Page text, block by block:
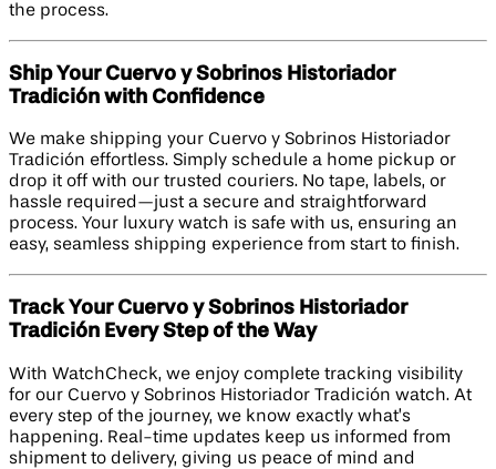
the process.
Ship Your Cuervo y Sobrinos Historiador
Tradición with Confidence
We make shipping your Cuervo y Sobrinos Historiador
Tradición effortless. Simply schedule a home pickup or
drop it off with our trusted couriers. No tape, labels, or
hassle required—just a secure and straightforward
process. Your luxury watch is safe with us, ensuring an
easy, seamless shipping experience from start to finish.
Track Your Cuervo y Sobrinos Historiador
Tradición Every Step of the Way
With WatchCheck, we enjoy complete tracking visibility
for our Cuervo y Sobrinos Historiador Tradición watch. At
every step of the journey, we know exactly what’s
happening. Real-time updates keep us informed from
shipment to delivery, giving us peace of mind and